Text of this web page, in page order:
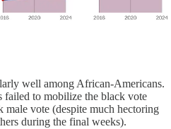
well among African-Americans.
failed to mobilize the black vote
male vote (despite much hectoring
during the final weeks).